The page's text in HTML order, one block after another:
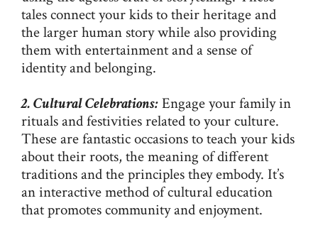
tales connect your kids to their heritage and
the larger human story while also providing
them with entertainment and a sense of
identity and belonging.
2. Cultural Celebrations:Engage your family in
rituals and festivities related to your culture.
These are fantastic occasions to teach your kids
about their roots, the meaning of different
traditions and the principles they embody. It’s
an interactive method of cultural education
that promotes community and enjoyment.